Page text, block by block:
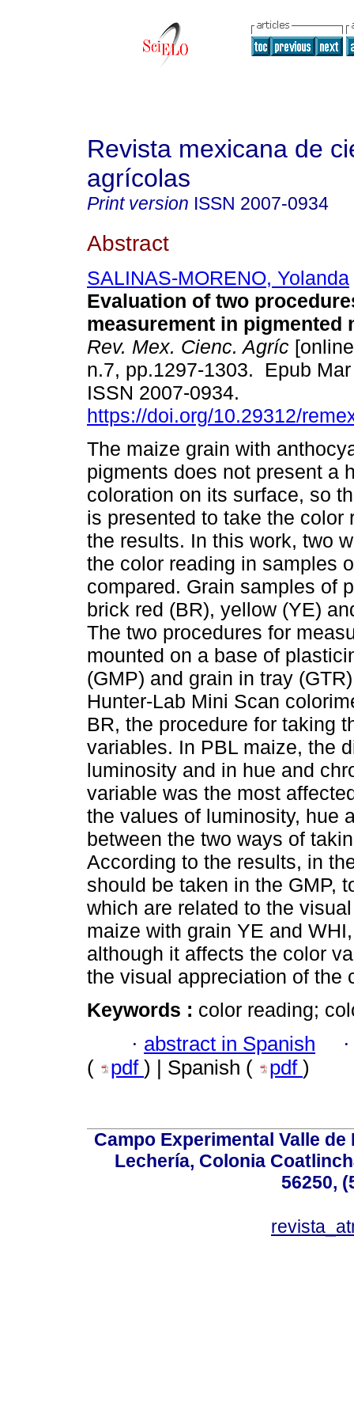
Revista mexicana de
agrícolas
Print version ISSN 2007-0934
Abstract
SALINAS-MORENO, Yolanda
Evaluation of two
measurement in pigmented
Rev. Mex. Cienc. Agríc
n.7, pp.1297-1303. Epub
ISSN 2007-0934.
https://doi.org/10.29312/
The maize grain with
pigments does not present a
coloration on its surface, so
is presented to take the color
the results. In this work, two
the color reading in samples
compared. Grain samples of
brick red (BR), yellow (YE)
The two procedures for
mounted on a base of
(GMP) and grain in tray
Hunter-Lab Mini Scan
BR, the procedure for taking
variables. In PBL maize, the
luminosity and in hue and
variable was the most
the values of luminosity, hue
between the two ways of
According to the results, in
should be taken in the GMP,
which are related to the
maize with grain YE and
although it affects the color
the visual appreciation of the
Keywords : color reading;
· abstract in Spanish
( pdf ) | Spanish ( pdf )
Campo Experimental Valle
Lechería, Colonia
56250,